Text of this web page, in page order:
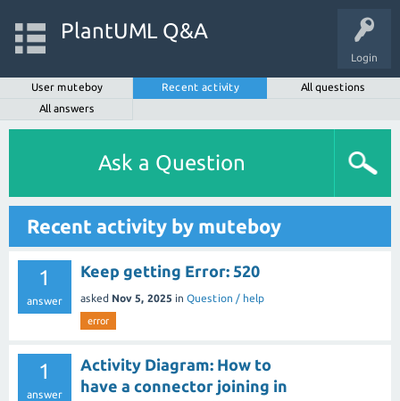
Login
PlantUML Q&A
User muteboy Recent activity
All questions
All answers
Ask a Question
Recent activity by muteboy
1
answer
Keep getting Error: 520
asked Nov 5, 2025 in Question / help
error
1
answer
Activity Diagram: How to
have a connector joining in